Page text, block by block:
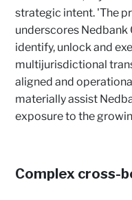
strategic intent. 'The
underscores
identify, unlock and
multijurisdictional
aligned and
materially assist
exposure to the
Complex cross-